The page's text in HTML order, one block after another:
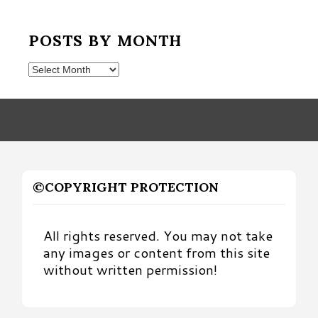
POSTS BY MONTH
Posts
Month
©COPYRIGHT PROTECTION
All rights reserved. You may not take
any images or content from this site
without written permission!